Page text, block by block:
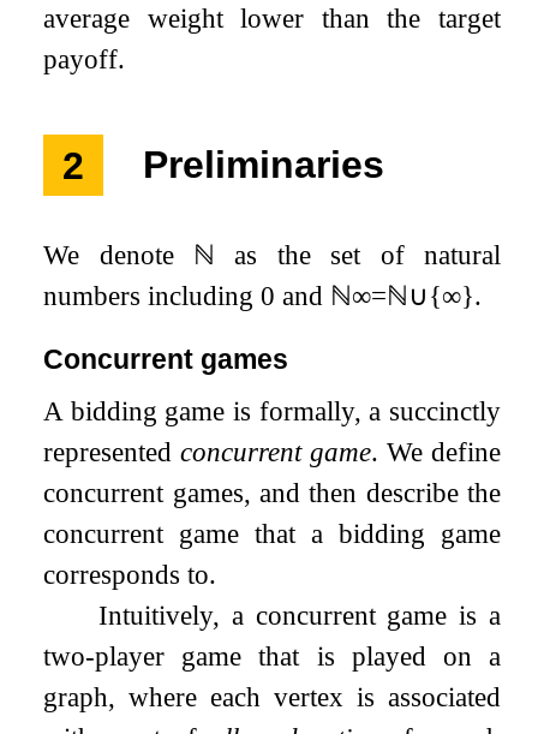
average weight lower than the target
payoff.
2 Preliminaries
We denote ℕ as the set of natural
numbers including0 and ℕ∞=ℕ∪{∞}.
Concurrent games
A bidding game is formally, a succinctly
representedconcurrent game. We define
concurrent games, and then describe the
concurrent game that a bidding game
corresponds to.
Intuitively, a concurrent game is a
two-player game that is played on a
graph, where each vertex is associated